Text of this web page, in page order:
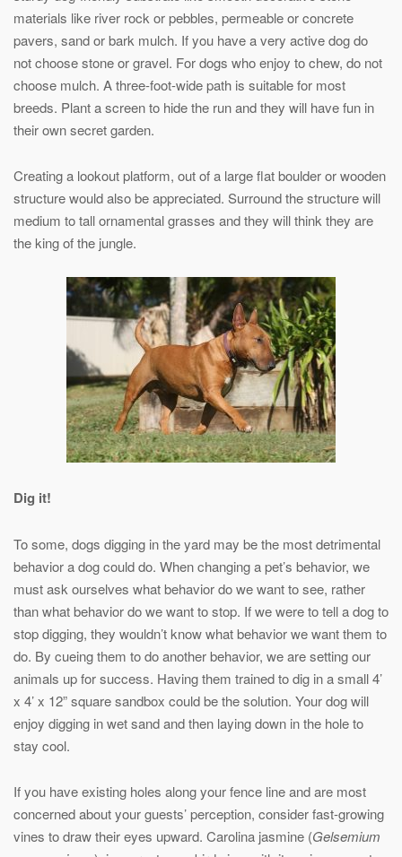
materials like river rock or pebbles, permeable or concrete
pavers, sand or bark mulch. If you have a very active dog do
not choose stone or gravel. For dogs who enjoy to chew, do not
choose mulch. A three-foot-wide path is suitable for most
breeds. Plant a screen to hide the run and they will have fun in
their own secret garden.
Creating a lookout platform, out of a large flat boulder or wooden
structure would also be appreciated. Surround the structure will
medium to tall ornamental grasses and they will think they are
the king of the jungle.
Dig it!
To some, dogs digging in the yard may be the most detrimental
behavior a dog could do. When changing a pet’s behavior, we
must ask ourselves what behavior do we want to see, rather
than what behavior do we want to stop. If we were to tell a dog to
stop digging, they wouldn’t know what behavior we want them to
do. By cueing them to do another behavior, we are setting our
animals up for success. Having them trained to dig in a small 4’
x 4’ x 12” square sandbox could be the solution. Your dog will
enjoy digging in wet sand and then laying down in the hole to
stay cool.
If you have existing holes along your fence line and are most
concerned about your guests’ perception, consider fast-growing
vines to draw their eyes upward. Carolina jasmine (Gelsemium